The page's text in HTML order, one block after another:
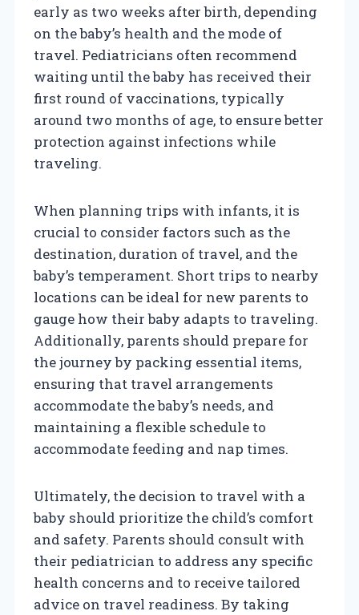
early as two weeks after birth, depending
on the baby’s health and the mode of
travel. Pediatricians often recommend
waiting until the baby has received their
first round of vaccinations, typically
around two months of age, to ensure better
protection against infections while
traveling.
When planning trips with infants, it is
crucial to consider factors such as the
destination, duration of travel, and the
baby’s temperament. Short trips to nearby
locations can be ideal for new parents to
gauge how their baby adapts to traveling.
Additionally, parents should prepare for
the journey by packing essential items,
ensuring that travel arrangements
accommodate the baby’s needs, and
maintaining a flexible schedule to
accommodate feeding and nap times.
Ultimately, the decision to travel with a
baby should prioritize the child’s comfort
and safety. Parents should consult with
their pediatrician to address any specific
health concerns and to receive tailored
advice on travel readiness. By taking